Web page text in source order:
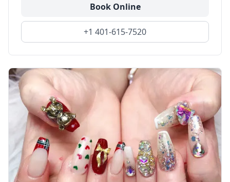
Book Online
+1 401-615-7520